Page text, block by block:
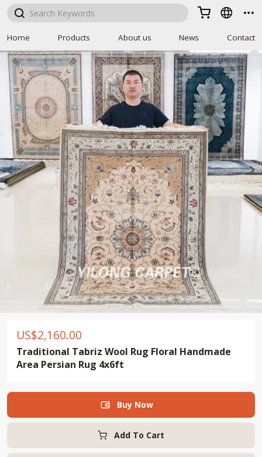
  
Home Products About us News Contact
US$2,160.00
Traditional Tabriz Wool Rug Floral Handmade
Area Persian Rug 4x6ft
Add To Cart
 Buy Now